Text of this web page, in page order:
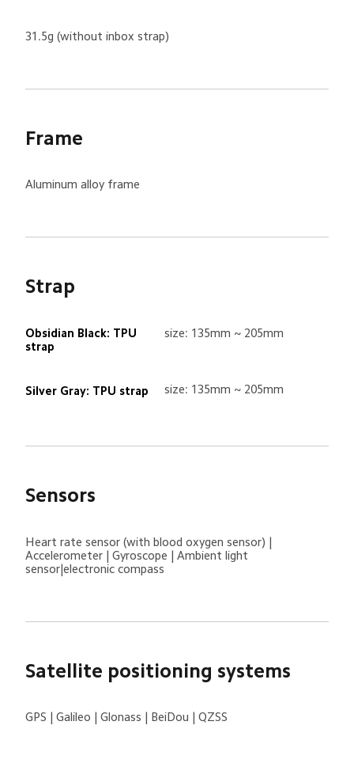
31.5g (without inbox strap)
Frame
Aluminum alloy frame
Strap
Obsidian Black: TPU
strap
size: 135mm ~ 205mm
Silver Gray: TPU strap size: 135mm ~ 205mm
Sensors
Heart rate sensor (with blood oxygen sensor) |
Accelerometer | Gyroscope | Ambient light
sensor|electronic compass
Satellite positioning systems
GPS | Galileo | Glonass | BeiDou | QZSS